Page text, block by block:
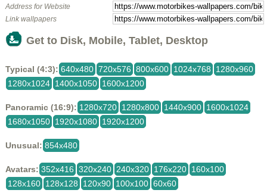
Address for Website
Link wallpapers
Get to Disk, Mobile, Tablet, Desktop
Typical (4:3): 640x480 720x576 800x600 1024x768
1280x960
1280x1024 1400x1050 1600x1200
Panoramic (16:9): 1280x720 1280x800 1440x900 1600x1024
1680x1050 1920x1080 1920x1200
Unusual: 854x480
Avatars: 352x416 320x240 240x320 176x220 160x100
128x160 128x128 120x90 100x100 60x60